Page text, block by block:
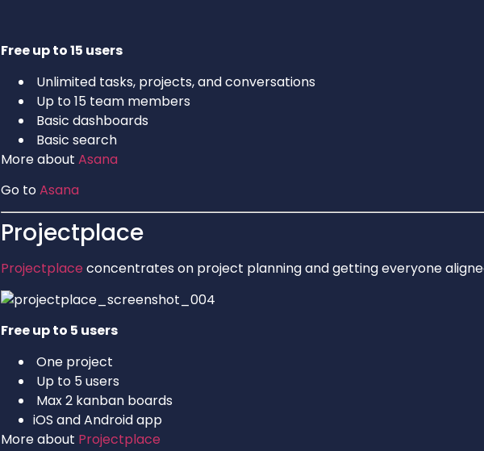
Free up to 15 users
Unlimited tasks, projects, and conversations
Up to 15 team members
Basic dashboards
Basic search
More about Asana
Go toAsana
Projectplace
Projectplace concentrates on project planning and getting everyone
Free up to 5 users
One project
Up to 5 users
Max 2 kanban boards
iOS and Android app
More about Projectplace